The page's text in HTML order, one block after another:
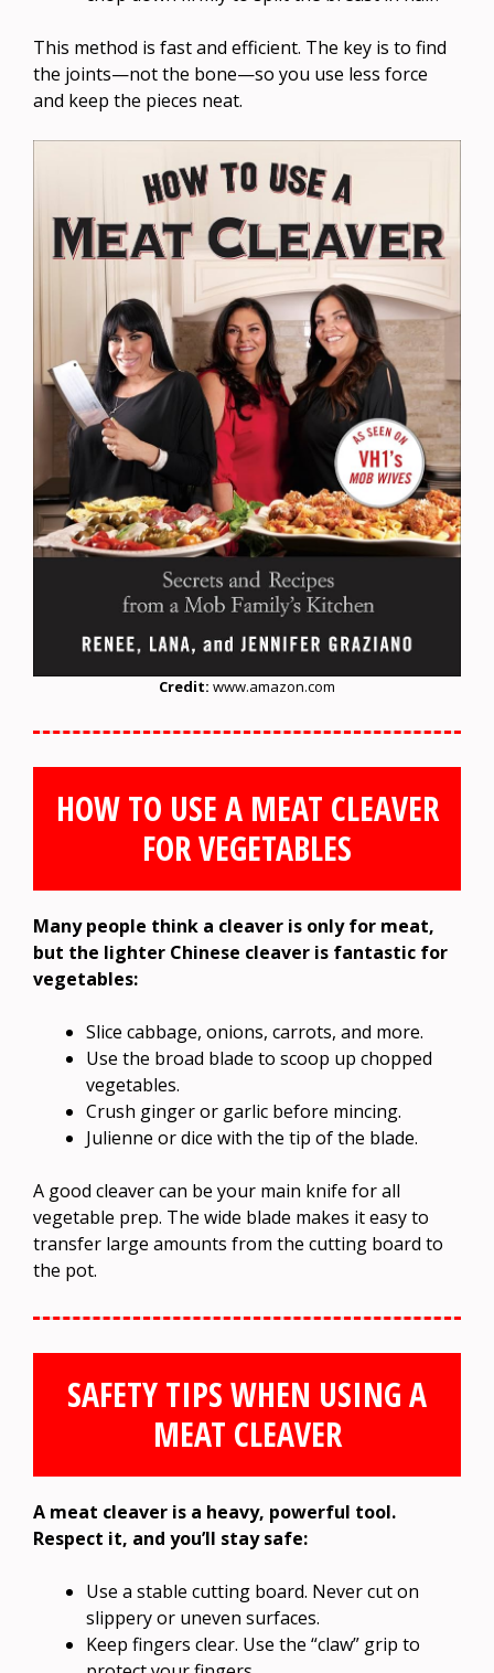
This method is fast and efficient. The key is to find
the joints—not the bone—so you use less force
and keep the pieces neat.
Credit: www.amazon.com
HOW TO USE A MEAT CLEAVER
FOR VEGETABLES
Many people think a cleaver is only for meat,
but the lighter Chinese cleaver is fantastic for
vegetables:
Slice cabbage, onions, carrots, and more.
Use the broad blade to scoop up chopped
vegetables.
Crush ginger or garlic before mincing.
Julienne or dice with the tip of the blade.
A good cleaver can be your main knife for all
vegetable prep. The wide blade makes it easy to
transfer large amounts from the cutting board to
the pot.
SAFETY TIPS WHEN USING A
MEAT CLEAVER
A meat cleaver is a heavy, powerful tool.
Respect it, and you’ll stay safe:
Use a stable cutting board. Never cut on
slippery or uneven surfaces.
Keep fingers clear. Use the “claw” grip to